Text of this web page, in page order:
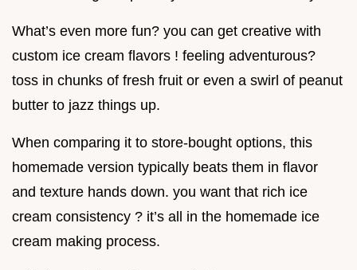
What’s even more fun? you can get creative with
custom ice cream flavors ! feeling adventurous?
toss in chunks of fresh fruit or even a swirl of peanut
butter to jazz things up.
When comparing it to store-bought options, this
homemade version typically beats them in flavor
and texture hands down. you want that rich ice
cream consistency ? it’s all in the homemade ice
cream making process.